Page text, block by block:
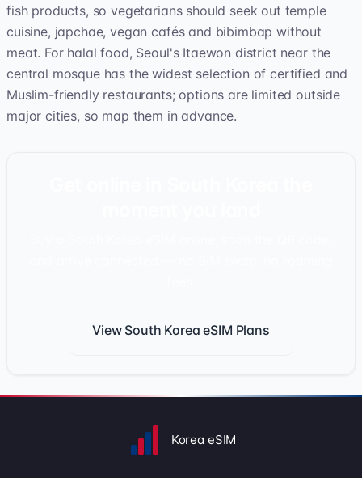
fish products, so vegetarians should seek out temple
cuisine, japchae, vegan cafés and bibimbap without
meat. For halal food, Seoul's Itaewon district near the
central mosque has the widest selection of certified and
Muslim-friendly restaurants; options are limited outside
major cities, so map them in advance.
View South Korea eSIM Plans
Korea eSIM